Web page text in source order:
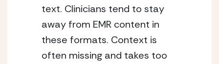
text. Clinicians tend to stay
away from EMR content in
these formats. Context is
often missing and takes too